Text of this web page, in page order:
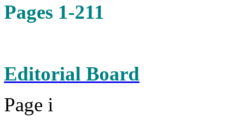
Pages 1-211
Editorial Board
Page i